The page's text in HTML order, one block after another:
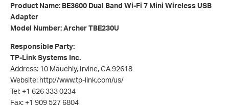
Product Name: BE3600 Dual Band Wi-Fi 7 Mini Wireless USB
Adapter
Model Number: Archer TBE230U
Responsible Party:
TP-Link Systems Inc.
Address: 10 Mauchly, Irvine, CA 92618
Website: http://www.tp-link.com/us/
Tel: +1 626 333 0234
Fax: +1 909 527 6804